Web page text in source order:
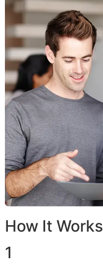
How It Works
1